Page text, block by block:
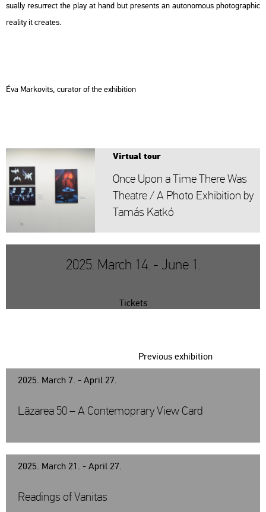
su­ally re­sur­rect the play at hand but pre­sents an au­to­no­mous pho­to­gra­phic
re­a­lity it crea­tes.
Éva Mark­ovits, cura­tor of the ex­hi­bit­ion
Vir­tu­al tour
Once Upon a Time There Was
The­at­re / A Photo Ex­hi­bit­ion by
Tamás Katkó
2025. March 14. - June 1.
Tickets
2025. March 7. - April 27.
Previous exhibition
Lăzarea 50 – A Contemoprary View Card
2025. March 21. - April 27.
Readings of Vanitas